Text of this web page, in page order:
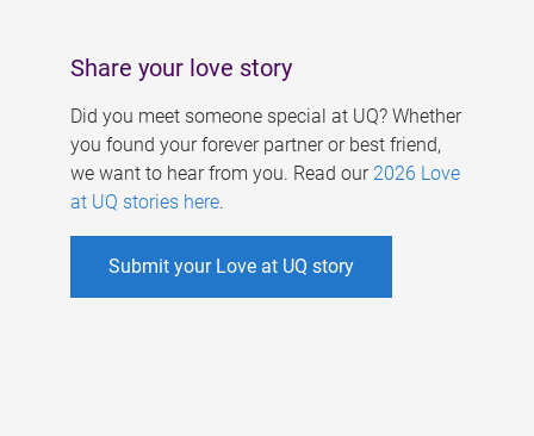
Share your love story
Did you meet someone special at UQ? Whether
you found your forever partner or best friend,
we want to hear from you. Read our 2026 Love
at UQ stories here.
Submit your Love at UQ story